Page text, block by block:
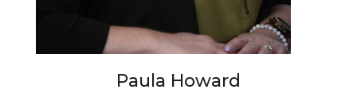
Paula Howard